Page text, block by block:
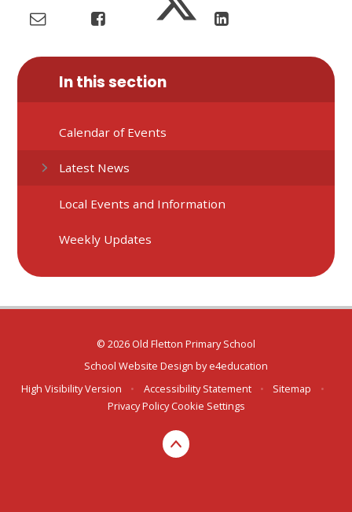
In this section
Calendar of Events
Latest News
Local Events and Information
Weekly Updates
© 2026 Old Fletton Primary School
School Website Design bye4education
High Visibility Version
• Accessibility Statement • Sitemap
•
Privacy Policy Cookie Settings